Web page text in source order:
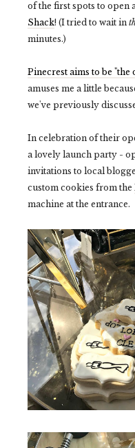
of the first spots to open
Shack! (I tried to wait in
minutes.)
Pinecrest aims to be "the
amuses me a little
we've previously
In celebration of their
a lovely launch party -
invitations to local
custom cookies from the
machine at the entrance.